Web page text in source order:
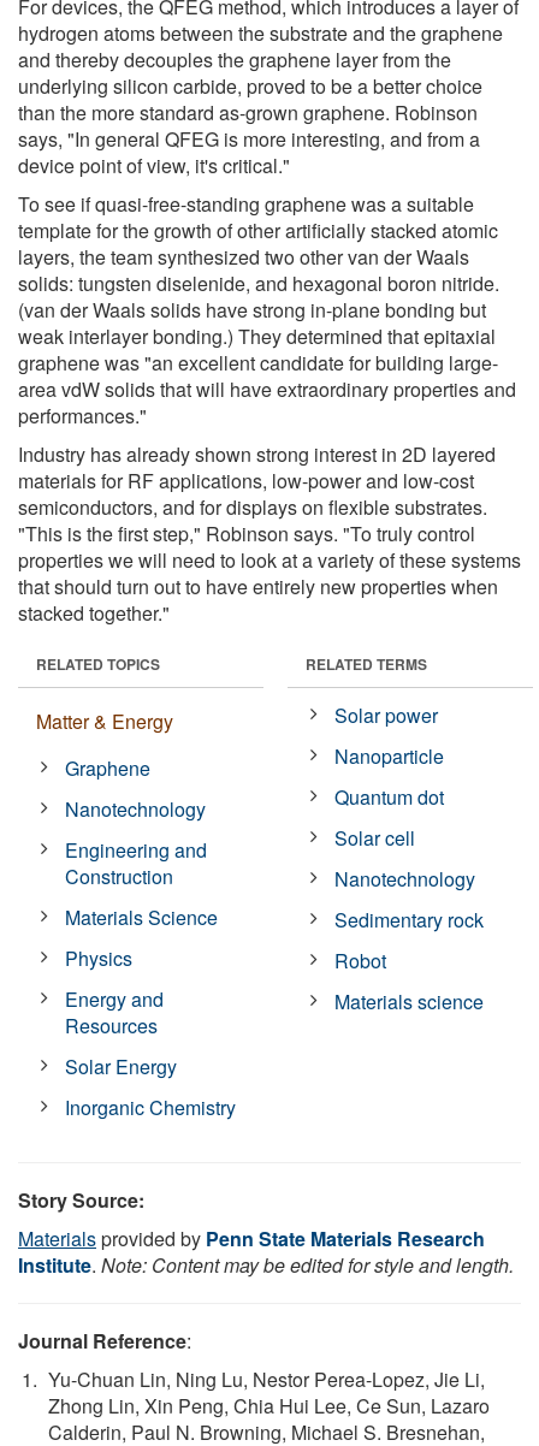
For devices, the QFEG method, which introduces a layer of
hydrogen atoms between the substrate and the graphene
and thereby decouples the graphene layer from the
underlying silicon carbide, proved to be a better choice
than the more standard as-grown graphene. Robinson
says, "In general QFEG is more interesting, and from a
device point of view, it's critical."
To see if quasi-free-standing graphene was a suitable
template for the growth of other artificially stacked atomic
layers, the team synthesized two other van der Waals
solids: tungsten diselenide, and hexagonal boron nitride.
(van der Waals solids have strong in-plane bonding but
weak interlayer bonding.) They determined that epitaxial
graphene was "an excellent candidate for building large-
area vdW solids that will have extraordinary properties and
performances."
Industry has already shown strong interest in 2D layered
materials for RF applications, low-power and low-cost
semiconductors, and for displays on flexible substrates.
"This is the first step," Robinson says. "To truly control
properties we will need to look at a variety of these systems
that should turn out to have entirely new properties when
stacked together."
RELATED TOPICS
Matter & Energy
Graphene
Nanotechnology
Engineering and
Construction
Materials Science
Physics
Energy and
Resources
Solar Energy
Inorganic Chemistry
RELATED TERMS
Solar power
Nanoparticle
Quantum dot
Solar cell
Nanotechnology
Sedimentary rock
Robot
Materials science
Story Source:
Materialsprovided by Penn State Materials Research
Institute. Note: Content may be edited for style and length.
Journal Reference:
Yu-Chuan Lin, Ning Lu, Nestor Perea-Lopez, Jie Li,
Zhong Lin, Xin Peng, Chia Hui Lee, Ce Sun, Lazaro
Calderin, Paul N. Browning, Michael S. Bresnehan,